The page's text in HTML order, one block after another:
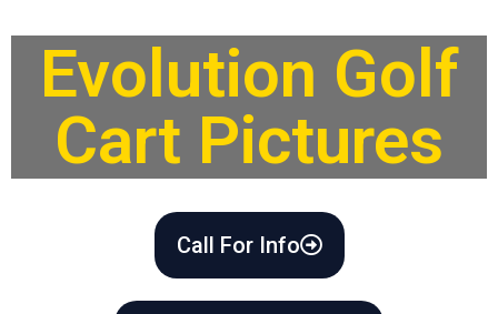
Evolution Golf
Cart Pictures
Call For Info